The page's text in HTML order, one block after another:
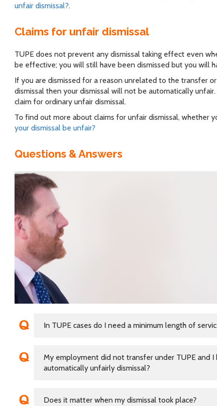
unfair dismissal?.
Claims for unfair dismissal
TUPE does not prevent any dismissal taking effect even
be effective; you will still have been dismissed but you will
If you are dismissed for a reason unrelated to the transfer
dismissal then your dismissal will not be automatically
claim for ordinary unfair dismissal.
To find out more about claims for unfair dismissal, whether
your dismissal be unfair?
Questions & Answers
In TUPE cases do I need a minimum length of
My employment did not transfer under TUPE and I
automatically unfairly dismissal?
Does it matter when my dismissal took place?